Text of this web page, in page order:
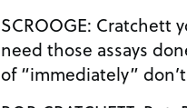
SCROOGE: Cratchett you idiot, I told you we
need those assays done
of “immediately”